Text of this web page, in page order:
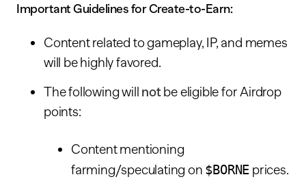
Important Guidelines for Create-to-Earn:
Content related to gameplay, IP, and memes
will be highly favored.
The following will notbe eligible for Airdrop
points:
Content mentioning
farming/speculating on $BORNE prices.